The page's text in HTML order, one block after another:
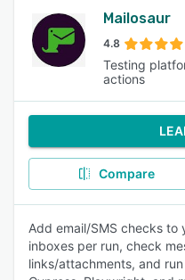
Mailosaur
4.8
Testing
actions
Compare
Add email/SMS checks to
inboxes per run, check
links/attachments, and